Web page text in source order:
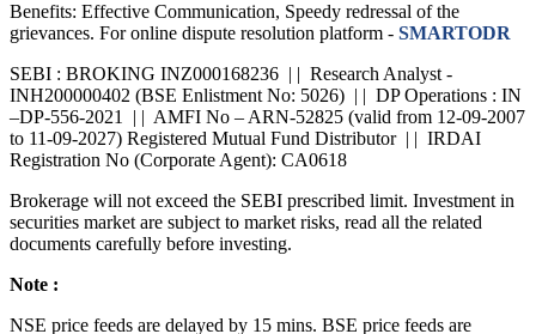
Benefits: Effective Communication, Speedy redressal of the
grievances. For online dispute resolution platform - SMARTODR
SEBI : BROKING INZ000168236 | | Research Analyst -
INH200000402 (BSE Enlistment No: 5026) | | DP Operations : IN
–DP-556-2021 | | AMFI No – ARN-52825 (valid from 12-09-2007
to 11-09-2027) Registered Mutual Fund Distributor | | IRDAI
Registration No (Corporate Agent): CA0618
Brokerage will not exceed the SEBI prescribed limit. Investment in
securities market are subject to market risks, read all the related
documents carefully before investing.
Note :
NSE price feeds are delayed by 15 mins. BSE price feeds are